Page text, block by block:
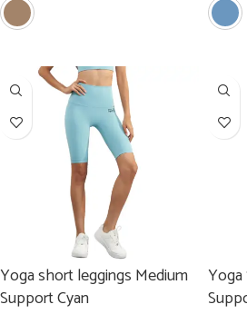
Yoga short leggings Medium
Support Cyan